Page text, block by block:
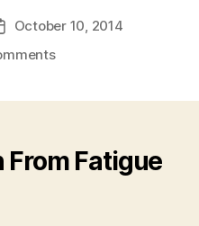
October 10, 2014
on
–
IMMEDIATE
From Fatigue